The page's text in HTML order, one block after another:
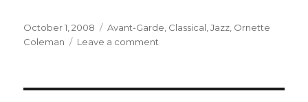
Posted
on
October 1, 2008 Categories
Avant-Garde Classical ,Jazz Ornette
Coleman
Leave a comment